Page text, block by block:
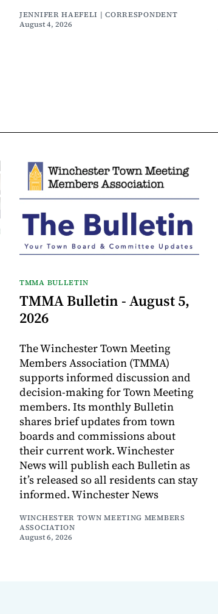
JENNIFER HAEFELI | CORRESPONDENT
August 4, 2026
TMMA BULLETIN
TMMA Bulletin - August 5,
2026
The Winchester Town Meeting
Members Association (TMMA)
supports informed discussion and
decision-making for Town Meeting
members. Its monthly Bulletin
shares brief updates from town
boards and commissions about
their current work. Winchester
News will publish each Bulletin as
it’s released so all residents can stay
informed. Winchester News
WINCHESTER TOWN MEETING MEMBERS
ASSOCIATION
August 6, 2026